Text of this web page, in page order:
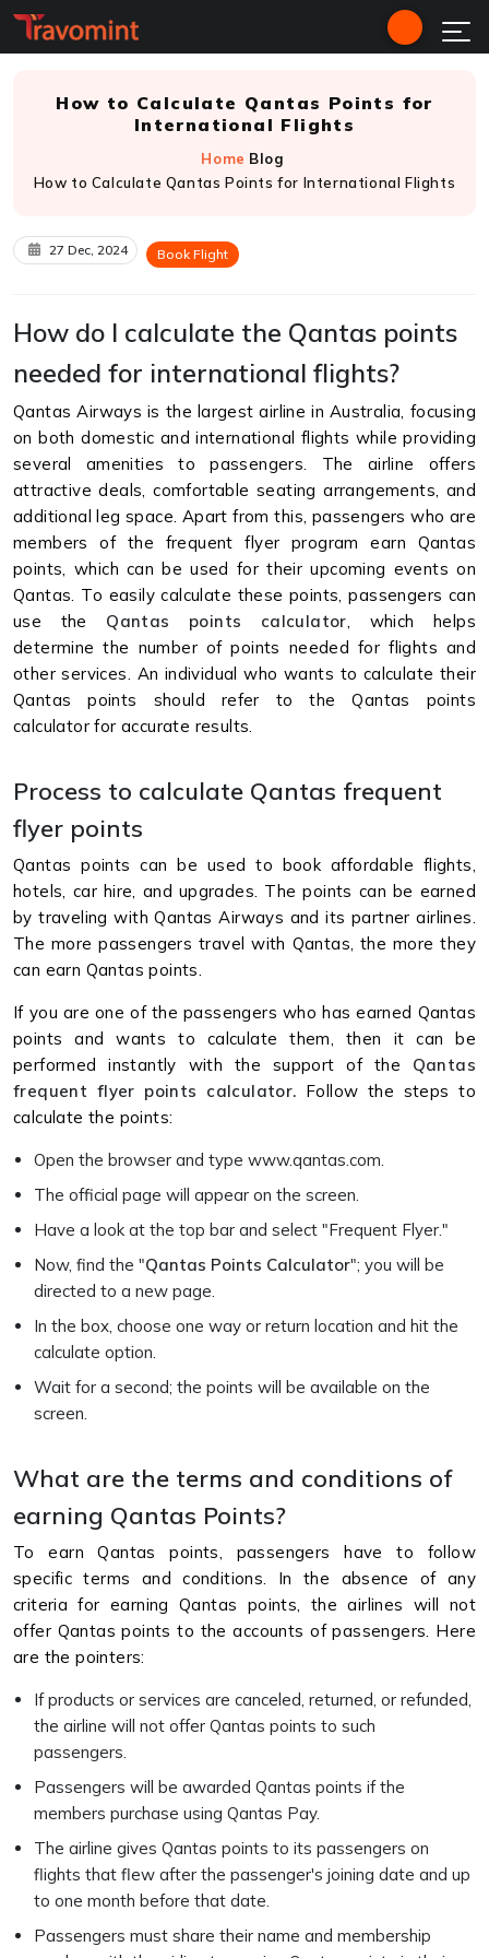
How to Calculate Qantas Points for
International Flights
Home Blog
How to Calculate Qantas Points for International Flights
27 Dec, 2024 Book Flight
How do I calculate the Qantas points
needed for international flights?
Qantas Airways is the largest airline in Australia, focusing
on both domestic and international flights while providing
several amenities to passengers. The airline offers
attractive deals, comfortable seating arrangements, and
additional leg space. Apart from this, passengers who are
members of the frequent flyer program earn Qantas
points, which can be used for their upcoming events on
Qantas. To easily calculate these points, passengers can
use the Qantas points calculator , which helps
determine the number of points needed for flights and
other services. An individual who wants to calculate their
Qantas points should refer to the Qantas points
calculator for accurate results.
Process to calculate Qantas frequent
flyer points
Qantas points can be used to book affordable flights,
hotels, car hire, and upgrades. The points can be earned
by traveling with Qantas Airways and its partner airlines.
The more passengers travel with Qantas, the more they
can earn Qantas points.
If you are one of the passengers who has earned Qantas
points and wants to calculate them, then it can be
performed instantly with the support of the Qantas
frequent flyer points calculator. Follow the steps to
calculate the points:
Open the browser and type www.qantas.com.
The official page will appear on the screen.
Have a look at the top bar and select "Frequent Flyer."
Now, find the "Qantas Points Calculator"; you will be
directed to a new page.
In the box, choose one way or return location and hit the
calculate option.
Wait for a second; the points will be available on the
screen.
What are the terms and conditions of
earning Qantas Points?
To earn Qantas points, passengers have to follow
specific terms and conditions. In the absence of any
criteria for earning Qantas points, the airlines will not
offer Qantas points to the accounts of passengers. Here
are the pointers:
If products or services are canceled, returned, or refunded,
the airline will not offer Qantas points to such
passengers.
Passengers will be awarded Qantas points if the
members purchase using Qantas Pay.
The airline gives Qantas points to its passengers on
flights that flew after the passenger's joining date and up
to one month before that date.
Passengers must share their name and membership